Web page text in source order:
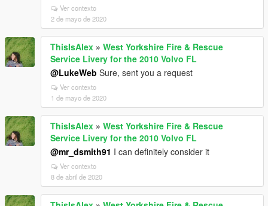
Ver contexto
2 de mayo de 2020
ThisIsAlex » West Yorkshire Fire & Rescue
Service Livery for the 2010 Volvo FL
@LukeWeb Sure, sent you a request
Ver contexto
1 de mayo de 2020
ThisIsAlex » West Yorkshire Fire & Rescue
Service Livery for the 2010 Volvo FL
@mr_dsmith91 I can definitely consider it
Ver contexto
8 de abril de 2020